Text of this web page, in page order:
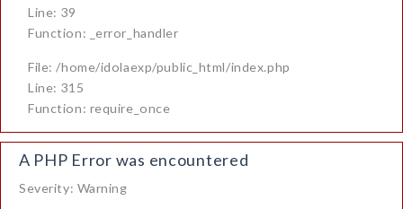
Line: 39
Function: _error_handler
File: /home/idolaexp/public_html/index.php
Line: 315
Function: require_once
A PHP Error was encountered
Severity: Warning